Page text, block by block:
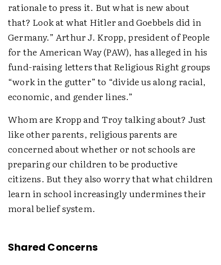
rationale to press it. But what is new about
that? Look at what Hitler and Goebbels did in
Germany.” Arthur J. Kropp, president of People
for the American Way (PAW), has alleged in his
fund-raising letters that Religious Right groups
“work in the gutter” to “divide us along racial,
economic, and gender lines.”
Whom are Kropp and Troy talking about? Just
like other parents, religious parents are
concerned about whether or not schools are
preparing our children to be productive
citizens. But they also worry that what children
learn in school increasingly undermines their
moral belief system.
Shared Concerns